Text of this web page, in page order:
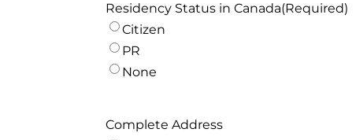
Residency Status in Canada(Required)
Citizen
PR
None
Complete Address